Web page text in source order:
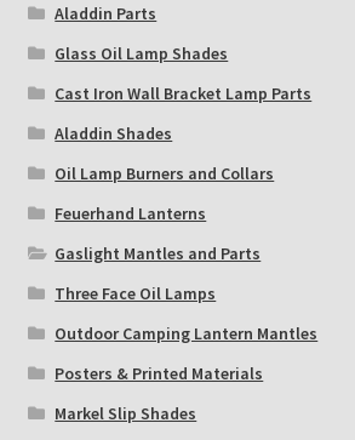
Aladdin Parts
Glass Oil Lamp Shades
Cast Iron Wall Bracket Lamp Parts
Aladdin Shades
Oil Lamp Burners and Collars
Feuerhand Lanterns
Gaslight Mantles and Parts
Three Face Oil Lamps
Outdoor Camping Lantern Mantles
Posters & Printed Materials
Markel Slip Shades